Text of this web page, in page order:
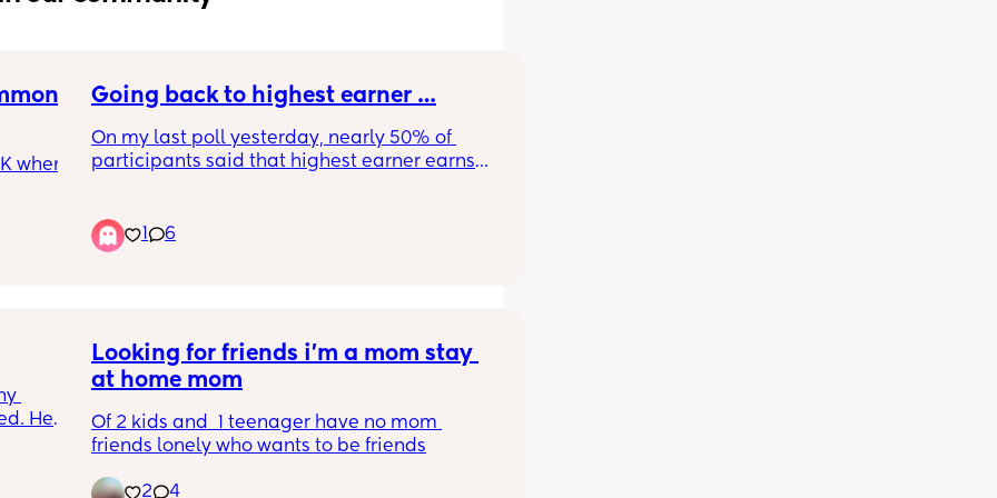
when
by
still
Going back to highest earner …
On my last poll yesterday, nearly 50% of
participants said that highest earner earns
(Just curious to see higher tax payers in UK)
6
He’s
Looking for friends i'm a mom stay
at home mom
Of 2 kids and  1 teenager have no mom
friends lonely who wants to be friends
2 4